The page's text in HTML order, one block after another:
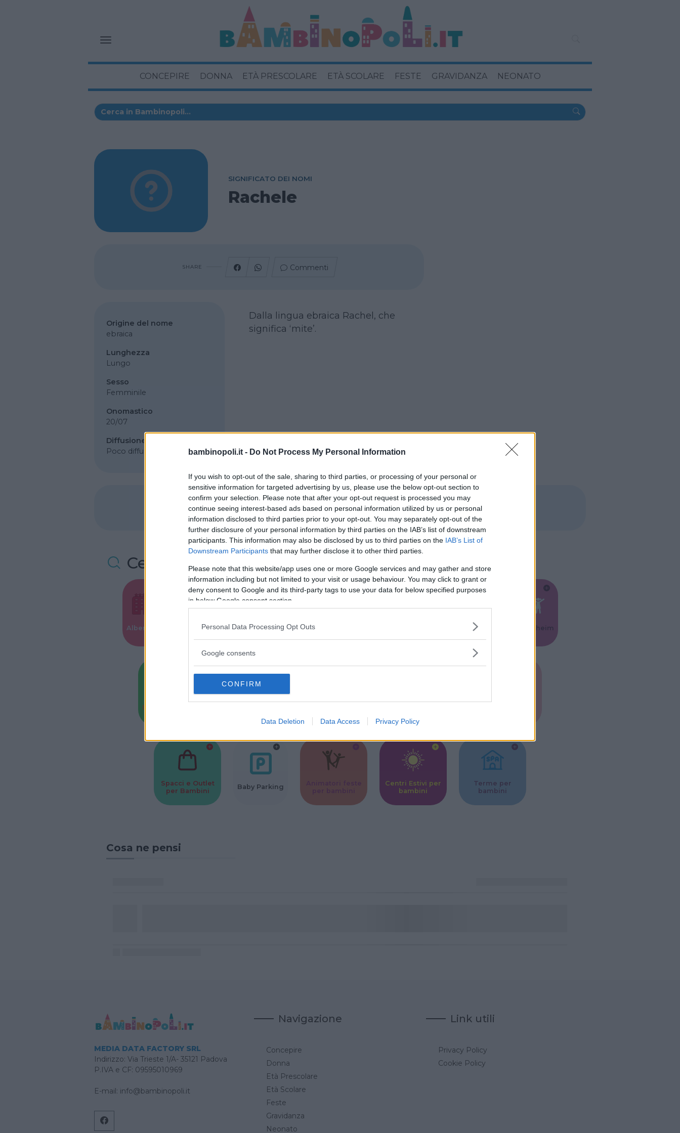
bambinopoli.it - Do Not Process My Personal Information
If you wish to opt-out of the sale, sharing to third parties, or processing of your personal or
sensitive information for targeted advertising by us, please use the below opt-out section to
confirm your selection. Please note that after your opt-out request is processed you may
continue seeing interest-based ads based on personal information utilized by us or personal
information disclosed to third parties prior to your opt-out. You may separately opt-out of the
further disclosure of your personal information by third parties on the IAB’s list of downstream
participants. This information may also be disclosed by us to third parties on the IAB’s List of
Downstream Participants that may further disclose it to other third parties.
Please note that this website/app uses one or more Google services and may gather and store
information including but not limited to your visit or usage behaviour. You may click to grant or
deny consent to Google and its third-party tags to use your data for below specified purposes
in below Google consent section.
Personal Data Processing Opt Outs
Google consents
CONFIRM
Data Deletion Data Access Privacy Policy
CONCEPIRE DONNA ETÀ PRESCOLARE ETÀ SCOLARE FESTE GRAVIDANZA NEONATO
SIGNIFICATO DEI NOMI
Rachele
SHARE Commenti
Origine del nome
ebraica
Lunghezza
Lungo
Sesso
Femminile
Onomastico
20/07
Diffusione
Poco diffuso
Dalla lingua ebraica Rachel, che
significa ‘mite’.
SHARE Commenti
Cerca altre strutture
Alberghi
Valigie per il
Corsi di Lingua
per bambini
bambini
Feste Kinderheim
Baby Sitter
Corsi Sportivi
Ludoteca per
Musei per
Spacci e Outlet
per Bambini
Baby Parking
Centri Estivi per
bambini
Terme per
bambini
Cosa ne pensi
MEDIA DATA FACTORY SRL
Indirizzo: Via Trieste 1/A- 35121 Padova
P.IVA e CF: 09595010969
E-mail: info@bambinopoli.it
Navigazione
Concepire
Donna
Età Prescolare
Età Scolare
Feste
Gravidanza
Neonato
Link utili
Privacy Policy
Cookie Policy